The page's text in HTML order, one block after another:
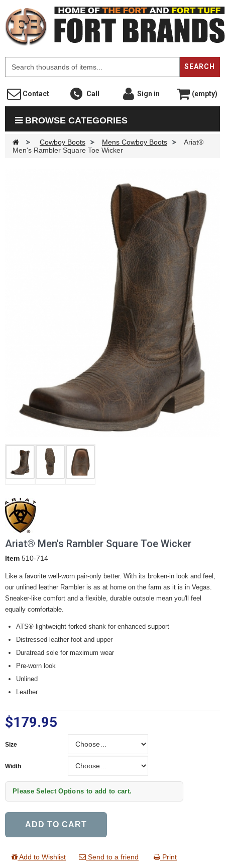
SEARCH
Contact Call Sign in (empty)
BROWSE CATEGORIES
> Cowboy Boots > Mens Cowboy Boots >
Ariat®
Men's Rambler Square Toe Wicker
Ariat® Men's Rambler Square Toe Wicker
Item 510-714
Like a favorite well-worn pair-only better. With its broken-in look and feel,
our unlined leather Rambler is as at home on the farm as it is in Vegas.
Sneaker-like comfort and a flexible, durable outsole mean you'll feel
equally comfortable.
ATS® lightweight forked shank for enhanced support
Distressed leather foot and upper
Duratread sole for maximum wear
Pre-worn look
Unlined
Leather
$179.95
Size
Width
Please Select Options to add to cart.
ADD TO CART
Add to Wishlist Send to a friend Print